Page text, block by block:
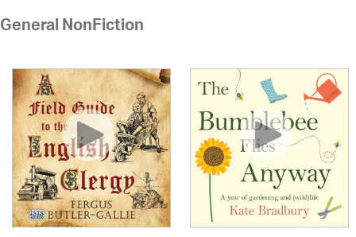
General NonFiction